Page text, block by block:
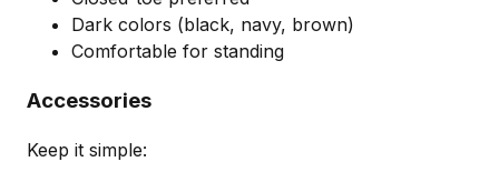
Dark colors (black, navy, brown)
Comfortable for standing
Accessories
Keep it simple: